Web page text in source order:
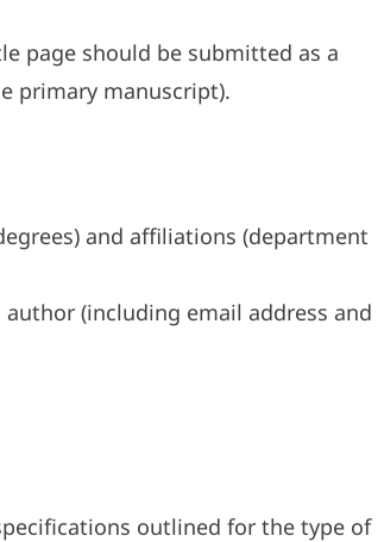
page should be submitted as a
primary manuscript).
and affiliations (department
(including email address and
outlined for the type of